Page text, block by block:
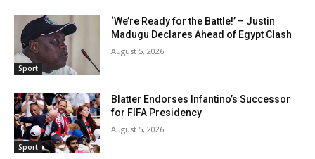
Sport
‘We’re Ready for the Battle!’ – Justin
Madugu Declares Ahead of Egypt Clash
August 5, 2026
Sport
Blatter Endorses Infantino’s Successor
for FIFA Presidency
August 5, 2026